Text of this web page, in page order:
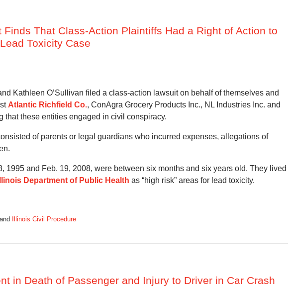
Finds That Class-Action Plaintiffs Had a Right of Action to
Toxicity Case
Kathleen O’Sullivan filed a class-action lawsuit on behalf of themselves and
Atlantic Richfield Co., ConAgra Grocery Products Inc., NL Industries Inc. and
that these entities engaged in civil conspiracy.
of parents or legal guardians who incurred expenses, allegations of
1995 and Feb. 19, 2008, were between six months and six years old. They lived
Illinois Department of Public Health as “high risk” areas for lead toxicity.
and
Illinois Civil Procedure
in Death of Passenger and Injury to Driver in Car Crash